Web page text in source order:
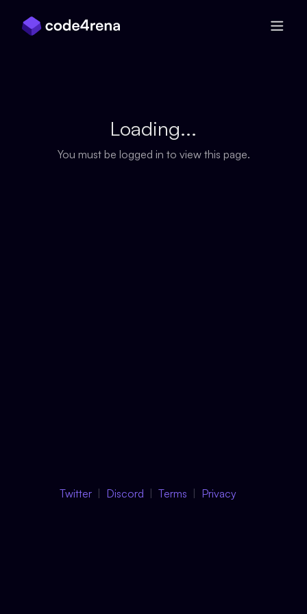
Loading...
You must be logged in to view this page.
Twitter Discord Terms Privacy